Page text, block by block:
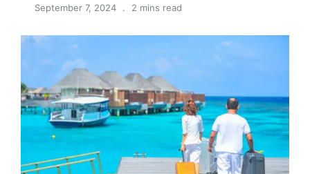
September 7, 2024 2 mins read